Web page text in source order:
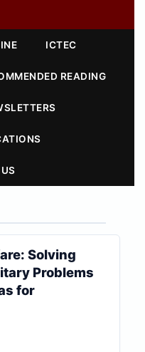
ICTEC
READING
Solving
Problems
for